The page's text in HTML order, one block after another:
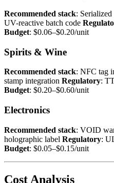
Recommended stack:
UV-reactive batch code
Budget: $0.06–$0.20/unit
Spirits & Wine
Recommended stack: NFC tag
stamp integration Regulatory:
Budget: $0.20–$0.60/unit
Electronics
Recommended stack: VOID
holographic label Regulatory:
Budget: $0.05–$0.15/unit
Cost Analysis